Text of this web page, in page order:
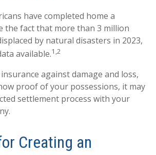
have completed home a
the fact that more than 3 million
by natural disasters in 2023,
available.1,2
against damage and loss,
proof of your possessions, it may
settlement process with your
Creating an